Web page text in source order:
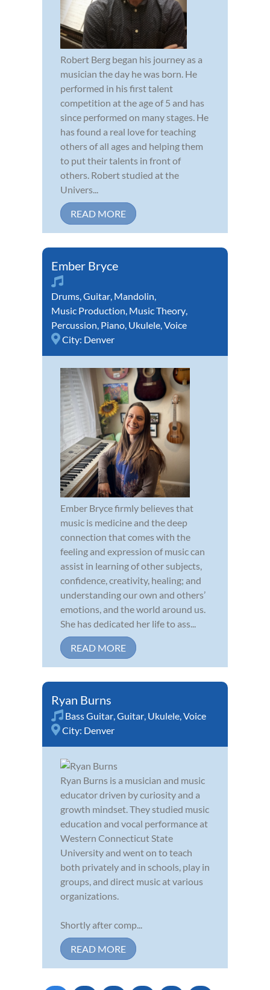
Robert Berg began his journey as a
musician the day he was born. He
performed in his first talent
competition at the age of 5 and has
since performed on many stages. He
has found a real love for teaching
others of all ages and helping them
to put their talents in front of
others. Robert studied at the
Univers...
READ MORE
Ember Bryce
Drums,Guitar, Mandolin,
Music Production, Music Theory,
Percussion, Piano, Ukulele,Voice
City: Denver
Ember Bryce firmly believes that
music is medicine and the deep
connection that comes with the
feeling and expression of music can
assist in learning of other subjects,
confidence, creativity, healing; and
understanding our own and others’
emotions, and the world around us.
She has dedicated her life to ass...
READ MORE
Ryan Burns
Bass Guitar,Guitar, Ukulele,Voice
City: Denver
Ryan Burns is a musician and music
educator driven by curiosity and a
growth mindset. They studied music
education and vocal performance at
Western Connecticut State
University and went on to teach
both privately and in schools, play in
groups, and direct music at various
organizations.
Shortly after comp...
READ MORE